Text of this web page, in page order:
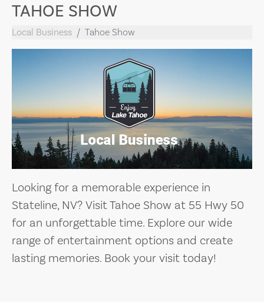
TAHOE SHOW
Local Business Tahoe Show
Looking for a memorable experience in
Stateline, NV? Visit Tahoe Show at 55 Hwy 50
for an unforgettable time. Explore our wide
range of entertainment options and create
lasting memories. Book your visit today!